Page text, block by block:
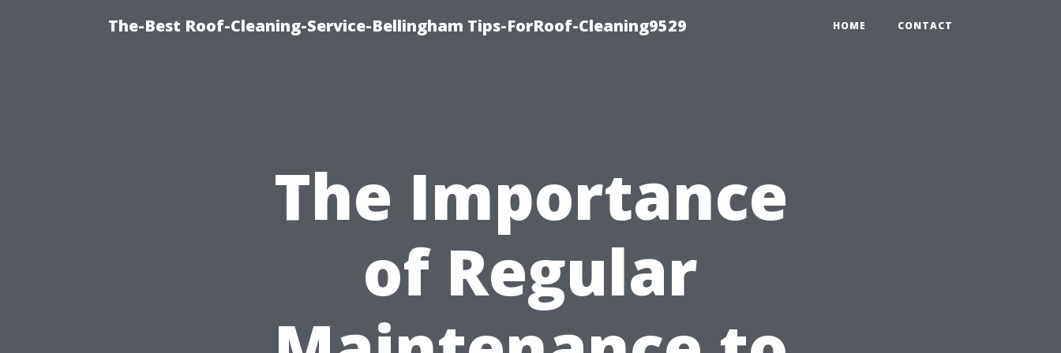
The-Best Roof-Cleaning-Service-Bellingham Tips-ForRoof-Cleaning9529 HOME CONTACT
The Importance
of Regular